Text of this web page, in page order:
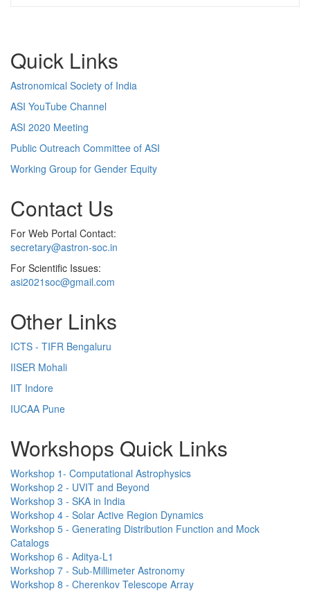
Quick Links
Astronomical Society of India
ASI YouTube Channel
ASI 2020 Meeting
Public Outreach Committee of ASI
Working Group for Gender Equity
Contact Us
For Web Portal Contact:
secretary@astron-soc.in
For Scientific Issues:
asi2021soc@gmail.com
Other Links
ICTS - TIFR Bengaluru
IISER Mohali
IIT Indore
IUCAA Pune
Workshops Quick Links
Workshop 1- Computational Astrophysics
Workshop 2 - UVIT and Beyond
Workshop 3 - SKA in India
Workshop 4 - Solar Active Region Dynamics
Workshop 5 - Generating Distribution Function and Mock
Catalogs
Workshop 6 - Aditya-L1
Workshop 7 - Sub-Millimeter Astronomy
Workshop 8 - Cherenkov Telescope Array